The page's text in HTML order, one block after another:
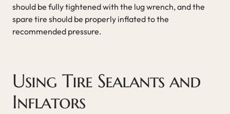
should be fully tightened with the lug wrench, and the
spare tire should be properly inflated to the
recommended pressure.
Using Tire Sealants and
Inflators